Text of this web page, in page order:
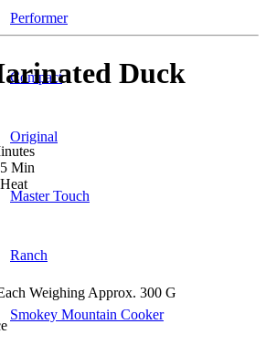
Performer
Compact
Original
Master Touch
Ranch
Smokey Mountain Cooker
Duck
Min
Weighing Approx. 300 G